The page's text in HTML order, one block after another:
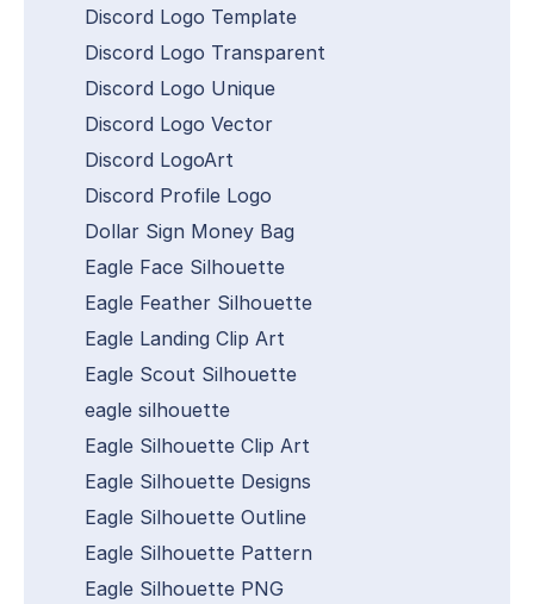
Discord Logo Template
Discord Logo Transparent
Discord Logo Unique
Discord Logo Vector
Discord LogoArt
Discord Profile Logo
Dollar Sign Money Bag
Eagle Face Silhouette
Eagle Feather Silhouette
Eagle Landing Clip Art
Eagle Scout Silhouette
eagle silhouette
Eagle Silhouette Clip Art
Eagle Silhouette Designs
Eagle Silhouette Outline
Eagle Silhouette Pattern
Eagle Silhouette PNG